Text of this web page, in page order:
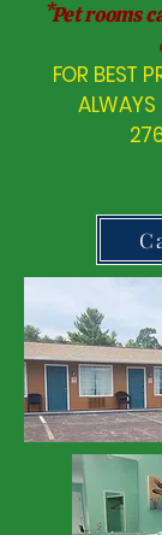
*Pet rooms
FOR BEST
ALWAYS